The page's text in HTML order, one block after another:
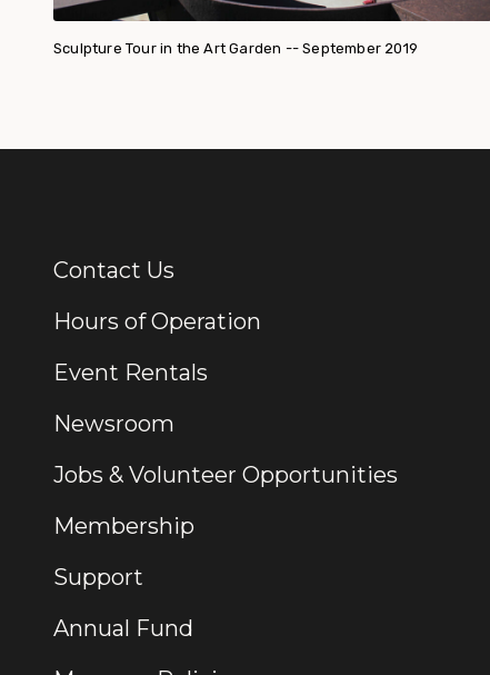
Sculpture Tour in the Art Garden -- September 2019
Additional Links
Contact Us
Hours of Operation
Event Rentals
Newsroom
Jobs & Volunteer Opportunities
Membership
Support
Annual Fund